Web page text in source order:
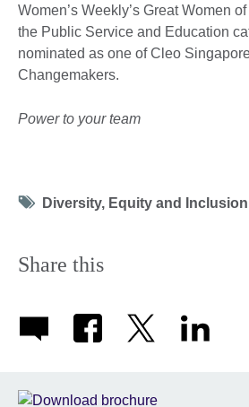
Women’s Weekly’s Great Women
the Public Service and Education
nominated as one of Cleo
Changemakers.
Power to your team
Tag
Diversity, Equity and Inclusion
Share this